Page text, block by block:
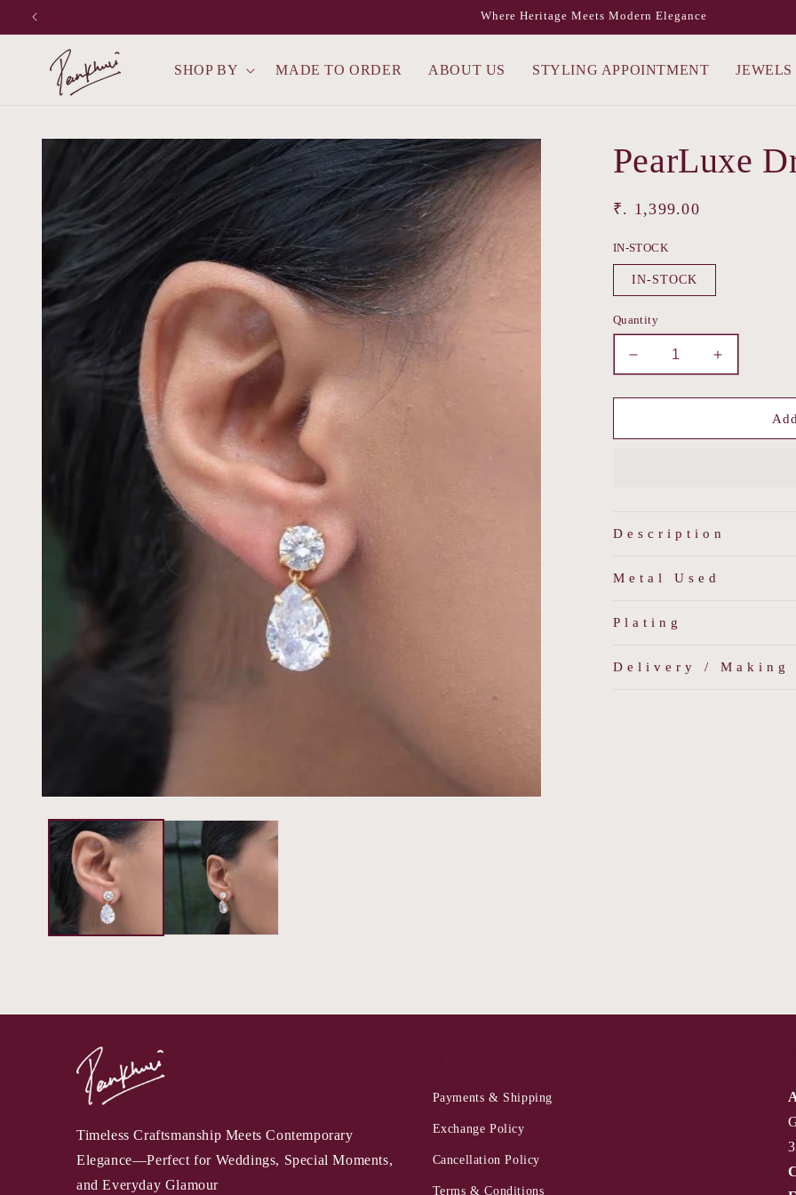
Skip to
Where Heritage Meets Modern Elegance
SHOP BY MADE TO ORDER ABOUT US STYLING APPOINTMENT
Skip to
product
information
PearLuxe
Regular
₹. 1,399.00
IN-STOCK
IN-STOCK
Quantity
Decrease
quantity
for
Drops
Increase
quantity
for
PearLuxe
Drops
Description
Metal Used
Plating
Delivery / Making
Timeless Craftsmanship Meets Contemporary
Elegance—Perfect for Weddings, Special Moments,
and Everyday Glamour
Payments & Shipping
Exchange Policy
Cancellation Policy
Terms & Conditions